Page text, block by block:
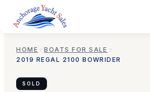
HOME
BOATS FOR SALE
2019 REGAL 2100 BOWRIDER
SOLD